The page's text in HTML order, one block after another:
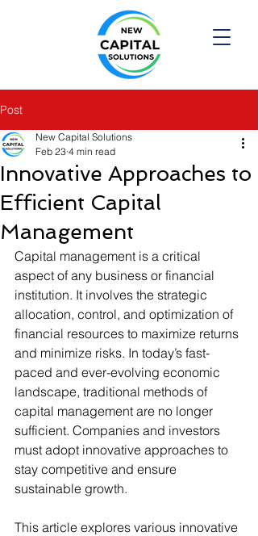
Post
Innovative Approaches to
Efficient Capital
Management
New Capital Solutions
Feb 23 4 min read
Capital management is a critical
aspect of any business or financial
institution. It involves the strategic
allocation, control, and optimization of
financial resources to maximize returns
and minimize risks. In today’s fast-
paced and ever-evolving economic
landscape, traditional methods of
capital management are no longer
sufficient. Companies and investors
must adopt innovative approaches to
stay competitive and ensure
sustainable growth.
This article explores various innovative